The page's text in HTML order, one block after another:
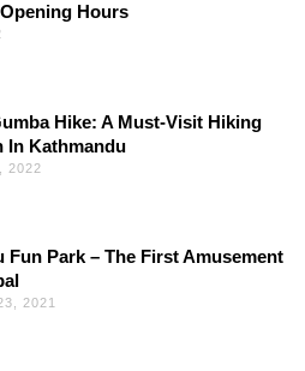
Hours
Hike: A Must-Visit Hiking
In Kathmandu
2022
Fun Park – The First Amusement
2021